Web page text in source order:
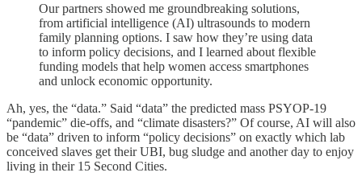
Our partners showed me groundbreaking solutions,
from artificial intelligence (AI) ultrasounds to modern
family planning options. I saw how they’re using data
to inform policy decisions, and I learned about flexible
funding models that help women access smartphones
and unlock economic opportunity.
Ah, yes, the “data.” Said “data” the predicted mass PSYOP-19
“pandemic” die-offs, and “climate disasters?” Of course, AI will also
be “data” driven to inform “policy decisions” on exactly which lab
conceived slaves get their UBI, bug sludge and another day to enjoy
living in their 15 Second Cities.